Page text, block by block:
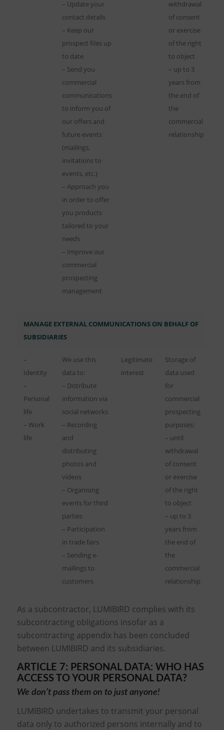
– Update your
contact details
– Keep our
prospect files up
to date
– Send you
commercial
communications
to inform you of
our offers and
future events
(mailings,
invitations to
events, etc.)
– Approach you
in order to offer
you products
tailored to your
needs
– Improve our
commercial
prospecting
management
withdrawal
of consent
or exercise
of the right
to object
– up to 3
years from
the end of
the
commercial
relationship
MANAGE EXTERNAL COMMUNICATIONS ON BEHALF OF
SUBSIDIARIES
–
Identity
–
Personal
life
– Work
life
We use this
data to:
– Distribute
information via
social networks
– Recording
and
distributing
photos and
videos
– Organising
events for third
parties
– Participation
in trade fairs
– Sending e-
mailings to
customers
Legitimate
interest
Storage of
data used
for
commercial
prospecting
purposes:
– until
withdrawal
of consent
or exercise
of the right
to object
– up to 3
years from
the end of
the
commercial
relationship
As a subcontractor, LUMIBIRD complies with its
subcontracting obligations insofar as a
subcontracting appendix has been concluded
between LUMIBIRD and its subsidiaries.
ARTICLE 7: PERSONAL DATA: WHO HAS
ACCESS TO YOUR PERSONAL DATA?
We don’t pass them on to just anyone!
LUMIBIRD undertakes to transmit your personal
data only to authorized persons internally and to